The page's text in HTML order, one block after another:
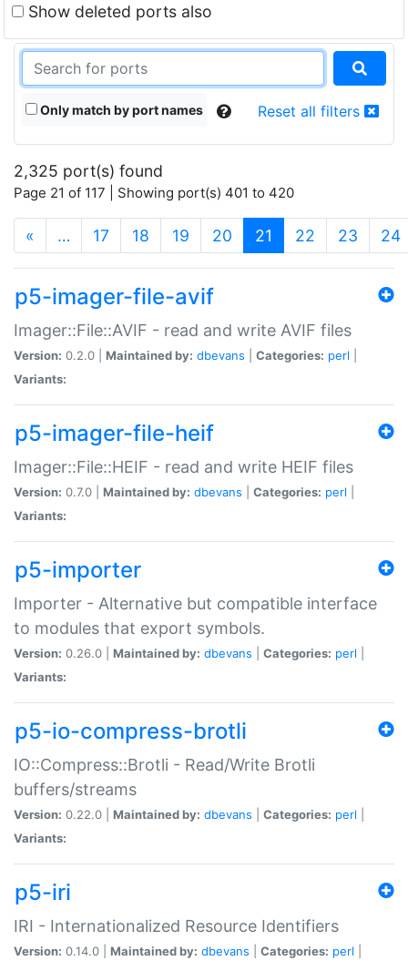
Show deleted ports also
Only match by port names Reset all filters
2,325 port(s) found
Page 21 of 117 | Showing port(s) 401 to 420
« … 17 18 19 20 21 (current)
22 23 24
p5-imager-file-avif
Imager::File::AVIF - read and write AVIF files
Version: 0.2.0 | Maintained by: dbevans Categories: perl
Variants:
p5-imager-file-heif
Imager::File::HEIF - read and write HEIF files
Version: 0.7.0 | Maintained by: dbevans Categories: perl
Variants:
p5-importer
Importer - Alternative but compatible interface
to modules that export symbols.
Version: 0.26.0 | Maintained by: dbevans Categories: perl
Variants:
p5-io-compress-brotli
IO::Compress::Brotli - Read/Write Brotli
buffers/streams
Version: 0.22.0 | Maintained by: dbevans Categories: perl
Variants:
p5-iri
IRI - Internationalized Resource Identifiers
Version: 0.14.0 | Maintained by: dbevans Categories: perl